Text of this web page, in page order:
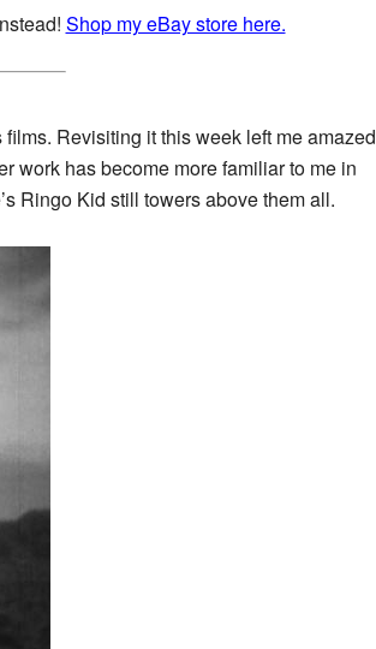
Shop my eBay store here.
Revisiting it this week left me amazed
work has become more familiar to me in
Ringo Kid still towers above them all.